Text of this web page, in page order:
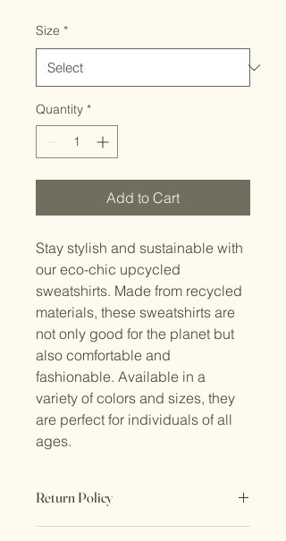
Size *
Quantity *
Add to Cart
Stay stylish and sustainable with
our eco-chic upcycled
sweatshirts. Made from recycled
materials, these sweatshirts are
not only good for the planet but
also comfortable and
fashionable. Available in a
variety of colors and sizes, they
are perfect for individuals of all
ages.
Return Policy